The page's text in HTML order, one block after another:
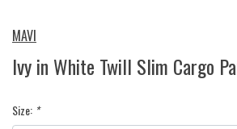
MAVI
Ivy in White Twill Slim Cargo
Size: *